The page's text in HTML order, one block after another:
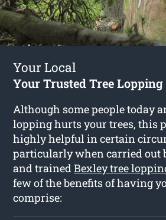
Your Local
Your Trusted Tree
Although some people today
lopping hurts your trees, this
highly helpful in certain
particularly when carried out
and trainedBexley tree
few of the benefits of having
comprise: